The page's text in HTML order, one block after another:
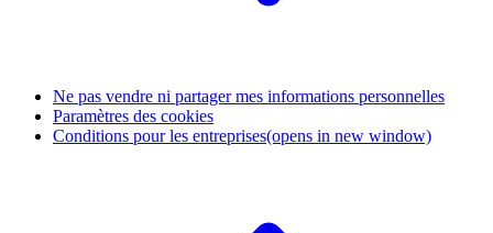
Ne pas vendre ni partager mes informations personnelles
Paramètres des cookies
Conditions pour les entreprises(opens in new window)